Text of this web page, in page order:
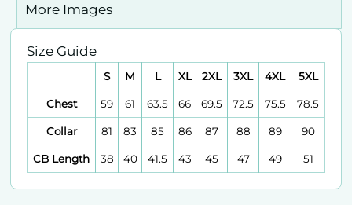
More Images
Size Guide
S M L XL 2XL 3XL 4XL 5XL
Chest 59 61 63.5 66 69.5 72.5 75.5 78.5
Collar 81 83 85 86 87 88 89 90
CB Length 38 40 41.5 43 45 47 49 51